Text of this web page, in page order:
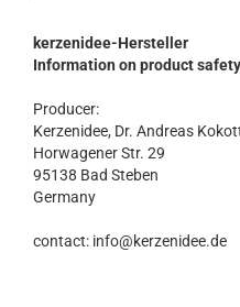
kerzenidee-Hersteller
Information on product safety
Producer:
Kerzenidee, Dr. Andreas
Horwagener Str. 29
95138 Bad Steben
Germany
contact: info@kerzenidee.de